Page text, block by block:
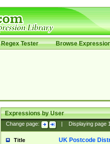
Regex Tester Browse
Expressions by User
Change page: Displaying page
Title UK Postcode